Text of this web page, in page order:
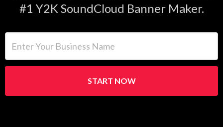
#1 Y2K SoundCloud Banner Maker.
START NOW